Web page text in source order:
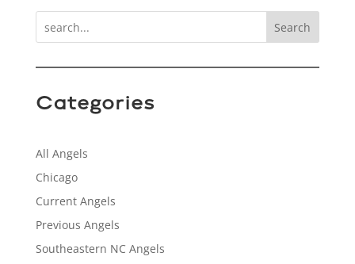
Search
Categories
All Angels
Chicago
Current Angels
Previous Angels
Southeastern NC Angels